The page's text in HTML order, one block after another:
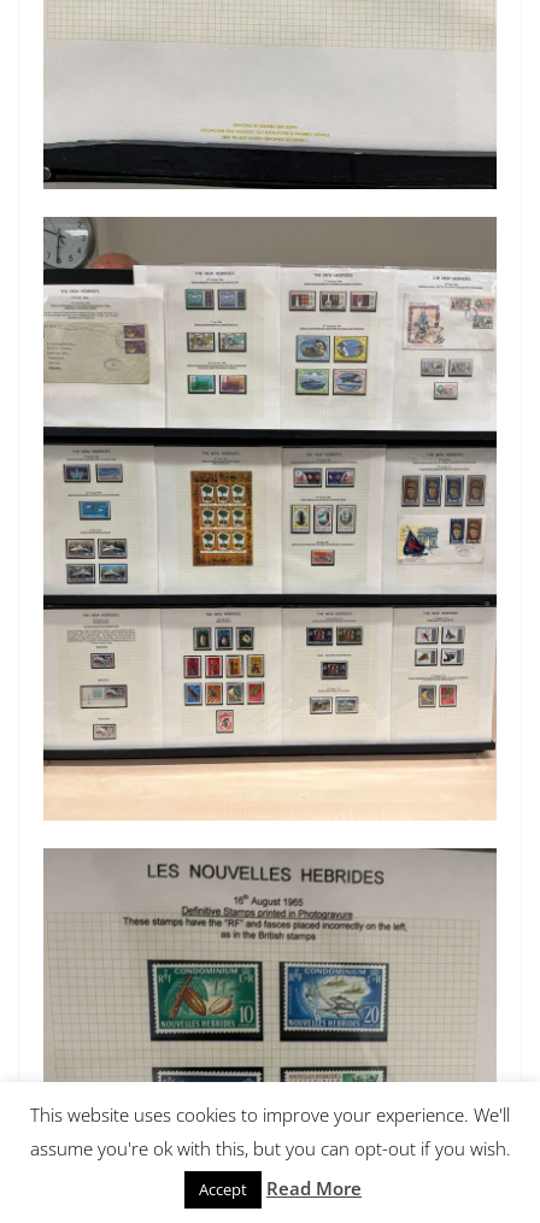
This website uses cookies to improve your experience. We'll
assume you're ok with this, but you can opt-out if you wish.
Accept Read More